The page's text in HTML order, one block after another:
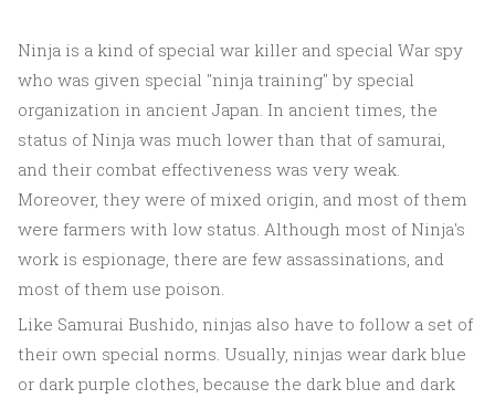
Ninja is a kind of special war killer and special War spy
who was given special "ninja training" by special
organization in ancient Japan. In ancient times, the
status of Ninja was much lower than that of samurai,
and their combat effectiveness was very weak.
Moreover, they were of mixed origin, and most of them
were farmers with low status. Although most of Ninja's
work is espionage, there are few assassinations, and
most of them use poison.
Like Samurai Bushido, ninjas also have to follow a set of
their own special norms. Usually, ninjas wear dark blue
or dark purple clothes, because the dark blue and dark